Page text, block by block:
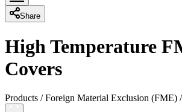
Share
High Temperature
Covers
Products /Foreign Material Exclusion (FME) /